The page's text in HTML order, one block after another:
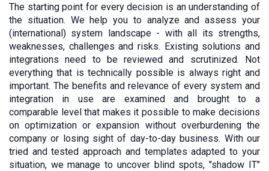
The starting point for every decision is an understanding of
the situation. We help you to analyze and assess your
(international) system landscape - with all its strengths,
weaknesses, challenges and risks. Existing solutions and
integrations need to be reviewed and scrutinized. Not
everything that is technically possible is always right and
important. The benefits and relevance of every system and
integration in use are examined and brought to a
comparable level that makes it possible to make decisions
on optimization or expansion without overburdening the
company or losing sight of day-to-day business. With our
tried and tested approach and templates adapted to your
situation, we manage to uncover blind spots, "shadow IT"